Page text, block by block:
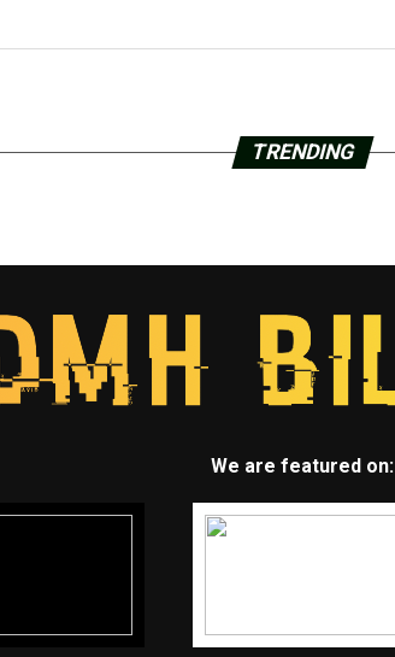
TRENDING
We are featured on: